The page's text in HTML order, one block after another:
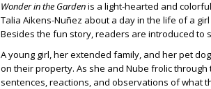
Wonder in the Gardenis a light-hearted and
Talia Aikens-Nuñez about a day in the life of a
Besides the fun story, readers are introduced to
A young girl, her extended family, and her pet
on their property. As she and Nube frolic
sentences, reactions, and observations of what